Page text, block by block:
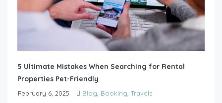
5 Ultimate Mistakes When Searching for Rental
Properties Pet-Friendly
February 6, 2025 Blog Booking Travels